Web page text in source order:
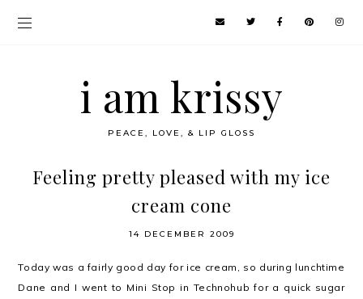
i am krissy
PEACE, LOVE, & LIP GLOSS
Feeling pretty pleased with my ice
cream cone
14 DECEMBER 2009
Today was a fairly good day for ice cream, so during lunchtime
Dane and I went to Mini Stop in Technohub for a quick sugar